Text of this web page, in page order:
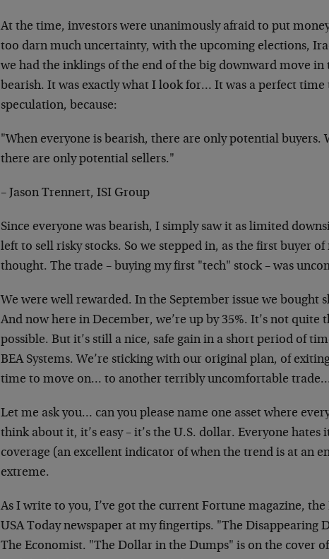
At the time, investors were unanimously afraid to put
too darn much uncertainty, with the upcoming elections,
we had the inklings of the end of the big downward move in
bearish. It was exactly what I look for… It was a perfect
speculation, because:
"When everyone is bearish, there are only potential buyers.
there are only potential sellers."
– Jason Trennert, ISI Group
Since everyone was bearish, I simply saw it as limited
left to sell risky stocks. So we stepped in, as the first buyer of
thought. The trade – buying my first "tech" stock – was
We were well rewarded. In the September issue we bought
And now here in December, we’re up by 35%. It’s not quite
possible. But it’s still a nice, safe gain in a short period of
BEA Systems. We’re sticking with our original plan, of
time to move on… to another terribly uncomfortable
Let me ask you… can you please name one asset where
think about it, it’s easy – it’s the U.S. dollar. Everyone
coverage (an excellent indicator of when the trend is at an
extreme.
As I write to you, I’ve got the current Fortune magazine, the
USA Today newspaper at my fingertips. "The Disappearing
The Economist. "The Dollar in the Dumps" is on the cover